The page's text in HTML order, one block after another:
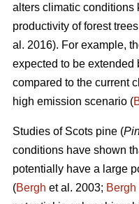
alters climatic conditions
productivity of forest
al. 2016). For example,
expected to be extended
compared to the current
high emission scenario (
Studies of Scots pine (
conditions have shown
potentially have a large
(Bergh et al. 2003; Bergh